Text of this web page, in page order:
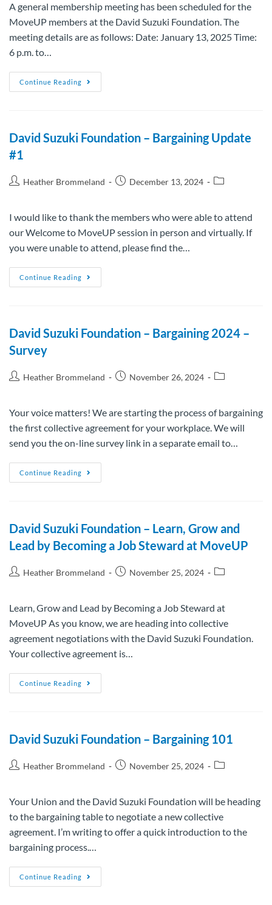
A general membership meeting has been scheduled for the
MoveUP members at the David Suzuki Foundation. The
meeting details are as follows: Date: January 13, 2025 Time:
6 p.m. to…
Continue Reading
David Suzuki Foundation – Bargaining Update
#1
Heather Brommeland December 13, 2024
I would like to thank the members who were able to attend
our Welcome to MoveUP session in person and virtually. If
you were unable to attend, please find the…
Continue Reading
David Suzuki Foundation – Bargaining 2024 –
Survey
Heather Brommeland November 26, 2024
Your voice matters! We are starting the process of bargaining
the first collective agreement for your workplace. We will
send you the on-line survey link in a separate email to…
Continue Reading
David Suzuki Foundation – Learn, Grow and
Lead by Becoming a Job Steward at MoveUP
Heather Brommeland November 25, 2024
Learn, Grow and Lead by Becoming a Job Steward at
MoveUP As you know, we are heading into collective
agreement negotiations with the David Suzuki Foundation.
Your collective agreement is…
Continue Reading
David Suzuki Foundation – Bargaining 101
Heather Brommeland November 25, 2024
Your Union and the David Suzuki Foundation will be heading
to the bargaining table to negotiate a new collective
agreement. I’m writing to offer a quick introduction to the
bargaining process.…
Continue Reading